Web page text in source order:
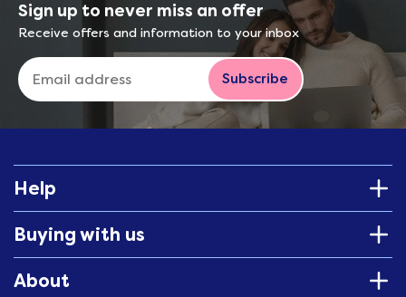
Sign up to never miss an offer
Receive offers and information to your inbox
Subscribe
Help
Buying with us
About